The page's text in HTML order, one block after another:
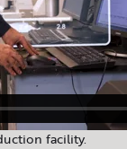
facility.